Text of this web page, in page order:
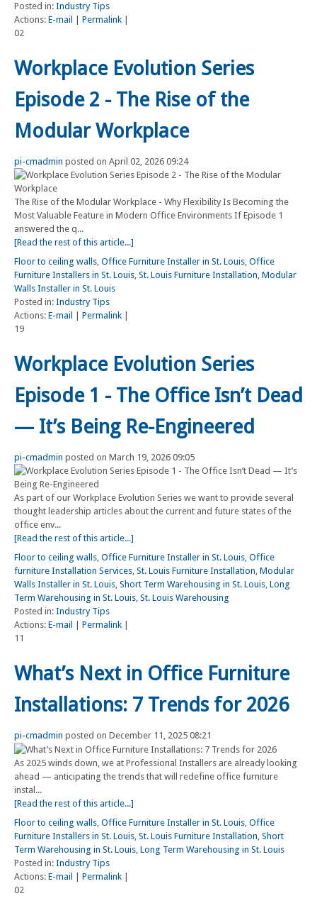
Posted in: Industry Tips
Actions: E-mail Permalink
02
Workplace Evolution Series
Episode 2 - The Rise of the
Modular Workplace
pi-cmadmin posted on April 02, 2026 09:24
The Rise of the Modular Workplace - Why Flexibility Is Becoming the
Most Valuable Feature in Modern Office Environments If Episode 1
answered the q...
[Read the rest of this article...]
Floor to ceiling walls, Office Furniture Installer in St. Louis, Office
Furniture Installers in St. Louis, St. Louis Furniture Installation, Modular
Walls Installer in St. Louis
Posted in: Industry Tips
Actions: E-mail Permalink
19
Workplace Evolution Series
Episode 1 - The Office Isn’t Dead
— It’s Being Re-Engineered
pi-cmadmin posted on March 19, 2026 09:05
As part of our Workplace Evolution Series we want to provide several
thought leadership articles about the current and future states of the
office env...
[Read the rest of this article...]
Floor to ceiling walls, Office Furniture Installer in St. Louis, Office
furniture Installation Services, St. Louis Furniture Installation, Modular
Walls Installer in St. Louis, Short Term Warehousing in St. Louis, Long
Term Warehousing in St. Louis, St. Louis Warehousing
Posted in: Industry Tips
Actions: E-mail Permalink
11
What’s Next in Office Furniture
Installations: 7 Trends for 2026
pi-cmadmin posted on December 11, 2025 08:21
As 2025 winds down, we at Professional Installers are already looking
ahead — anticipating the trends that will redefine office furniture
instal...
[Read the rest of this article...]
Floor to ceiling walls, Office Furniture Installer in St. Louis, Office
Furniture Installers in St. Louis, St. Louis Furniture Installation, Short
Term Warehousing in St. Louis, Long Term Warehousing in St. Louis
Posted in: Industry Tips
Actions: E-mail Permalink
02